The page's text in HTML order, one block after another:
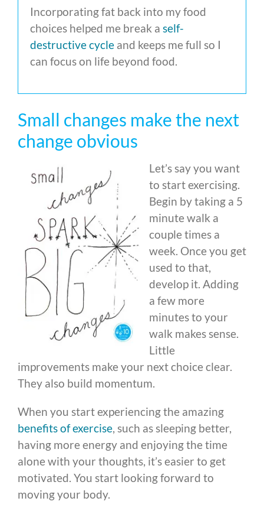
Incorporating fat back into my food
choices helped me break a self-
destructive cycle and keeps me full so I
can focus on life beyond food.
Small changes make the next
change obvious
Let’s say you want
to start exercising.
Begin by taking a 5
minute walk a
couple times a
week. Once you get
used to that,
develop it. Adding
a few more
minutes to your
walk makes sense.
Little
improvements make your next choice clear.
They also build momentum.
When you start experiencing the amazing
benefits of exercise, such as sleeping better,
having more energy and enjoying the time
alone with your thoughts, it’s easier to get
motivated. You start looking forward to
moving your body.